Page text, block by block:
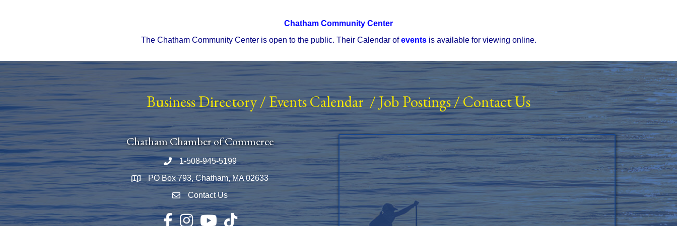
Chatham Community Center
The Chatham Community Center is open to the public. Their Calendar of events is available for viewing online.
Business Directory/ Events Calendar/Job Postings/Contact Us
Chatham Chamber of Commerce
Phone number
1-508-945-5199
Map PO Box 793, Chatham, MA 02633
Envelope Icon
Contact Us
Facebook
InstagramYouTubeTikTok